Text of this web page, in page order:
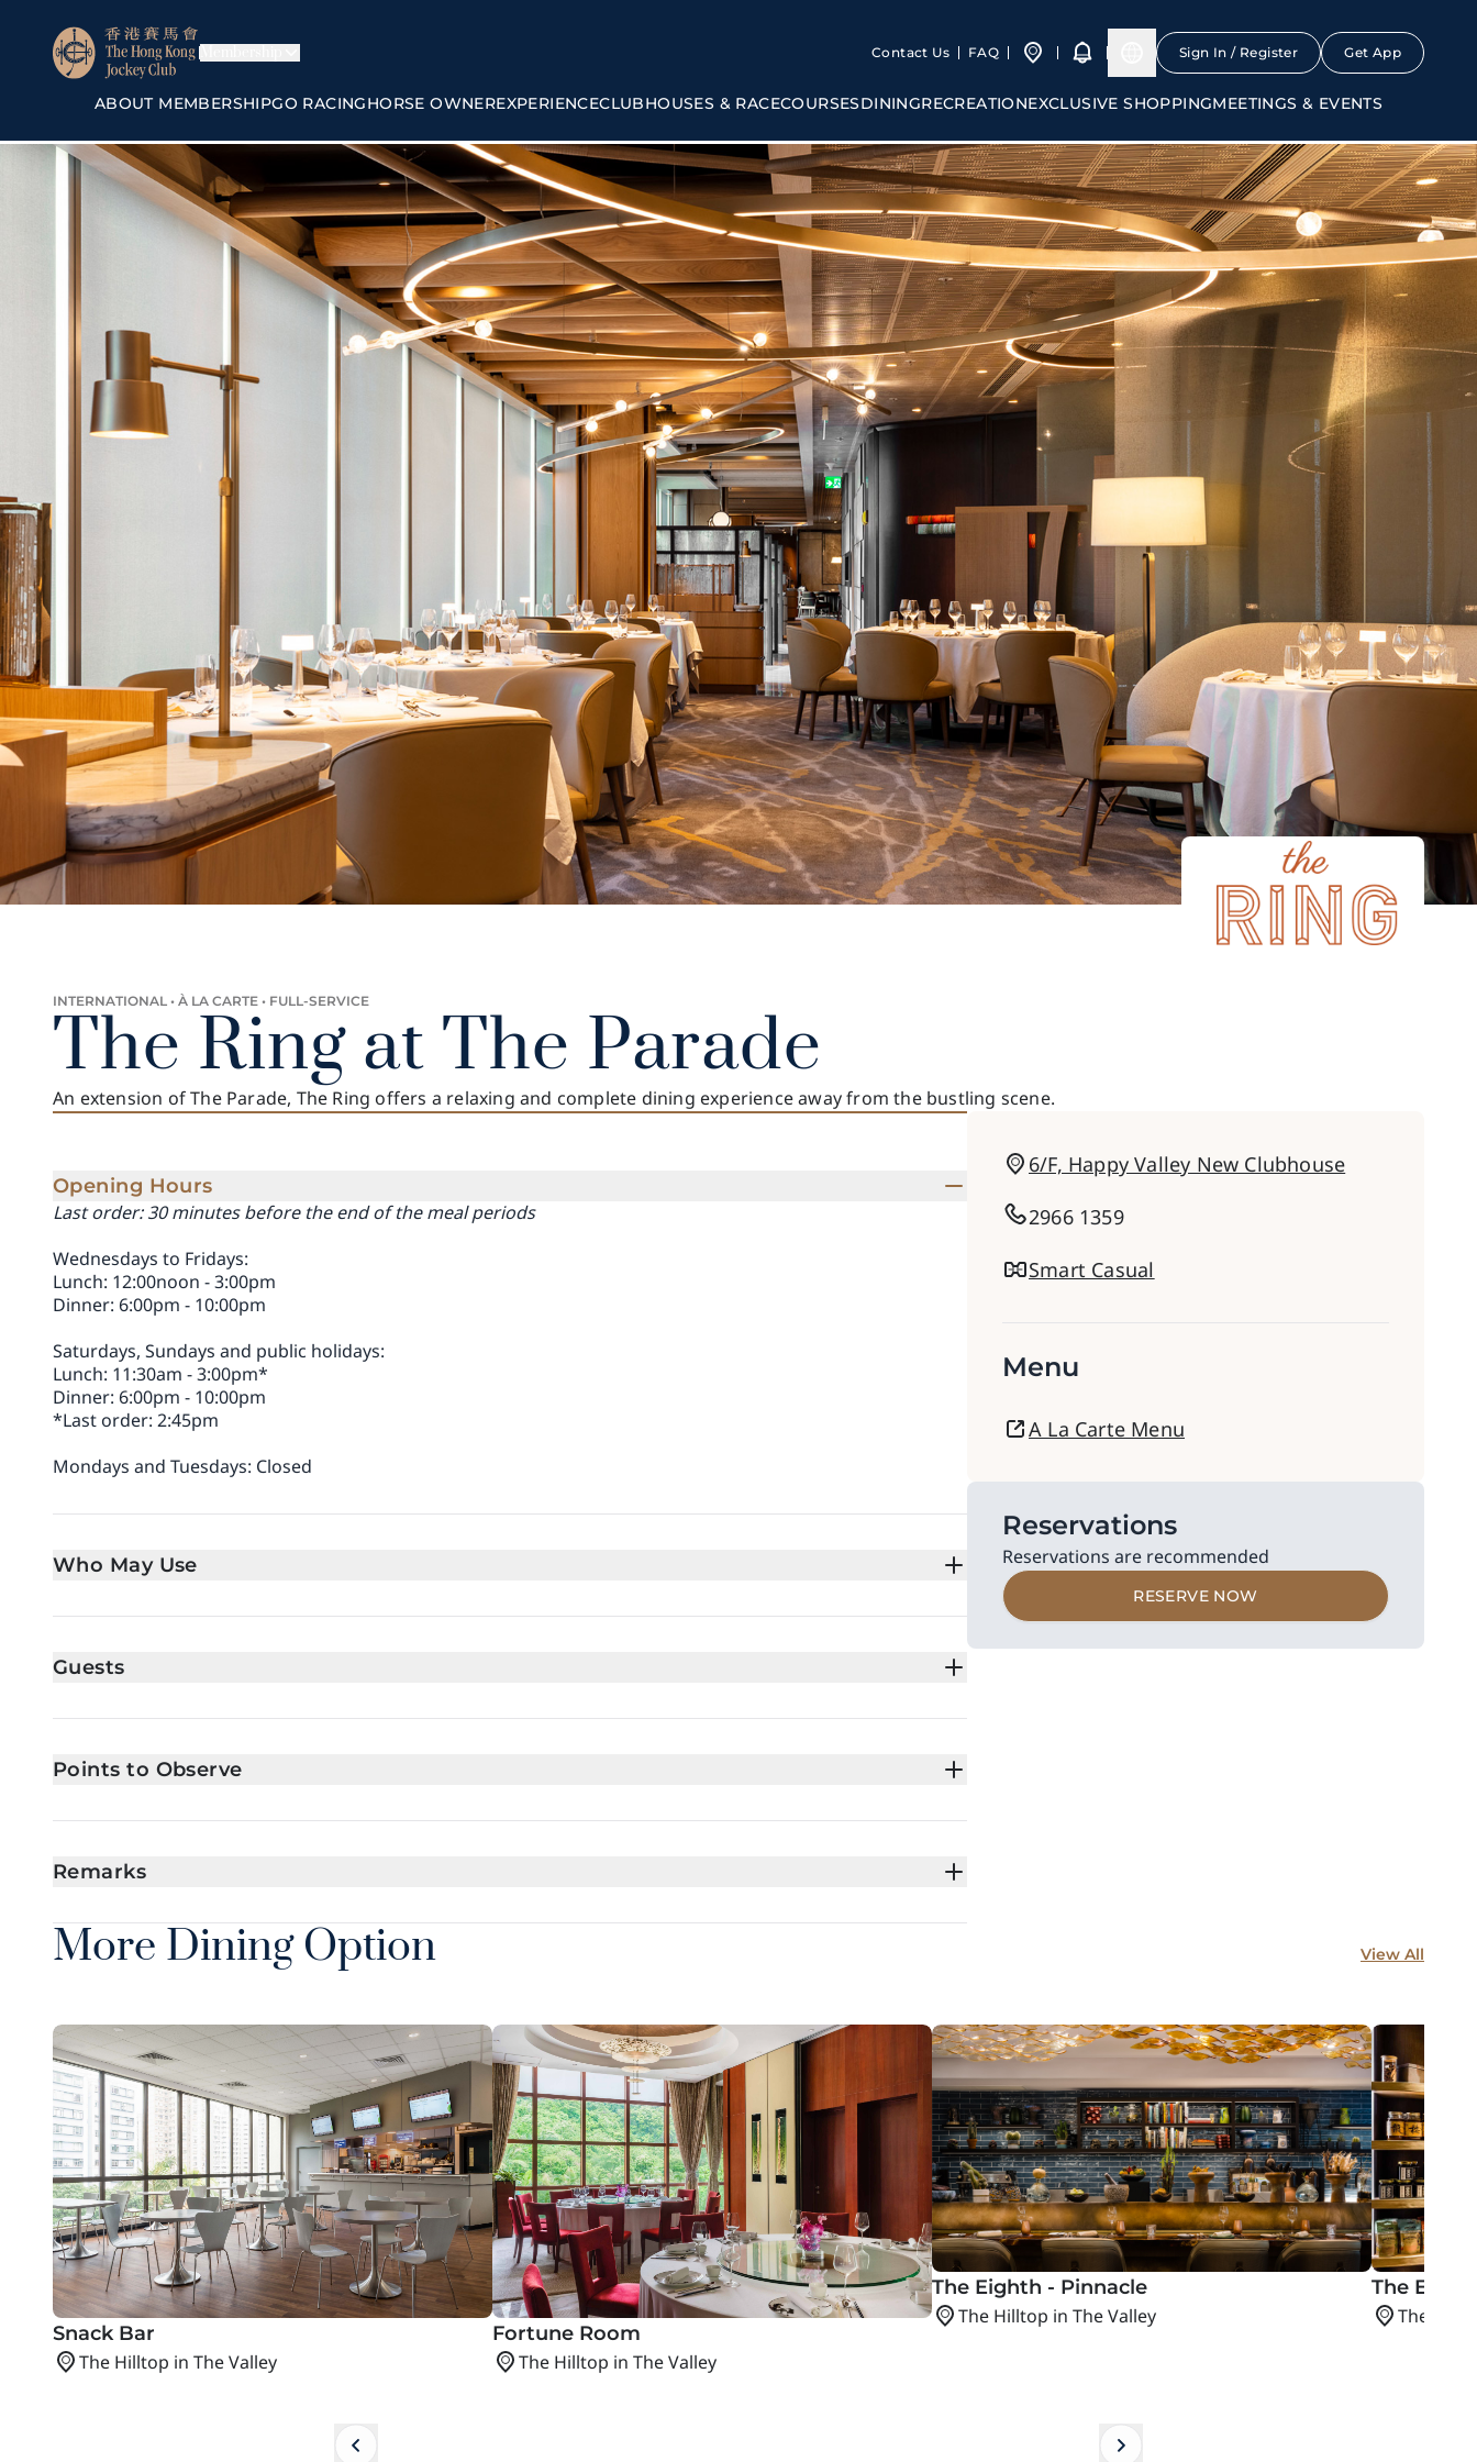
Contact Us FAQ Sign In / Register Get App
ABOUT MEMBERSHIPGO RACINGHORSE OWNEREXPERIENCECLUBHOUSES & RACECOURSESDININGRECREATIONEXCLUSIVE SHOPPINGMEETINGS & EVENTS
INTERNATIONAL • À LA CARTE • FULL-SERVICE
The Ring at The Parade
An extension of The Parade, The Ring offers a relaxing and complete dining experience away from the bustling scene.
Opening Hours
Last order: 30 minutes before the end of the meal periods
Wednesdays to Fridays:
Lunch: 12:00noon - 3:00pm
Dinner: 6:00pm - 10:00pm
Saturdays, Sundays and public holidays:
Lunch: 11:30am - 3:00pm*
Dinner: 6:00pm - 10:00pm
*Last order: 2:45pm
Mondays and Tuesdays: Closed
Who May Use
Guests
Points to Observe
Remarks
6/F, Happy Valley New Clubhouse
2966 1359
Smart Casual
Menu
A La Carte Menu
Reservations
Reservations are recommended
RESERVE NOW
More Dining Option View All
Snack Bar
The Hilltop in The Valley
Fortune Room
The Hilltop in The Valley
The Eighth - Pinnacle
The Hilltop in The Valley
The
The